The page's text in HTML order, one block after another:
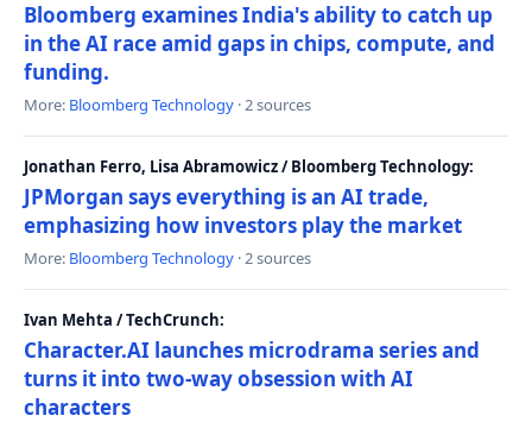
Bloomberg examines India's ability to catch up
in the AI race amid gaps in chips, compute, and
funding.
More: Bloomberg Technology · 2 sources
Jonathan Ferro, Lisa Abramowicz / Bloomberg Technology:
JPMorgan says everything is an AI trade,
emphasizing how investors play the market
More: Bloomberg Technology · 2 sources
Ivan Mehta / TechCrunch:
Character.AI launches microdrama series and
turns it into two-way obsession with AI
characters